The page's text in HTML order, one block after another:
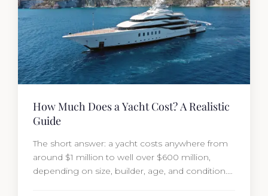
How Much Does a Yacht Cost? A Realistic
Guide
The short answer: a yacht costs anywhere from
around $1 million to well over $600 million,
depending on size, builder, age, and condition.